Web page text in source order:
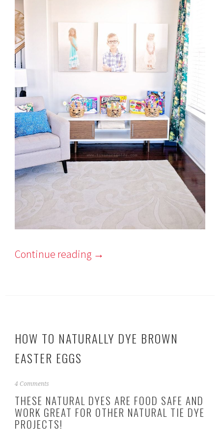
Continue reading →
HOW TO NATURALLY DYE BROWN
EASTER EGGS
M
c
h
1
4 Comments
THESE NATURAL DYES ARE FOOD SAFE AND
WORK GREAT FOR OTHER NATURAL TIE DYE
PROJECTS!